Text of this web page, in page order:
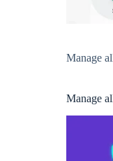
Manage
Manage